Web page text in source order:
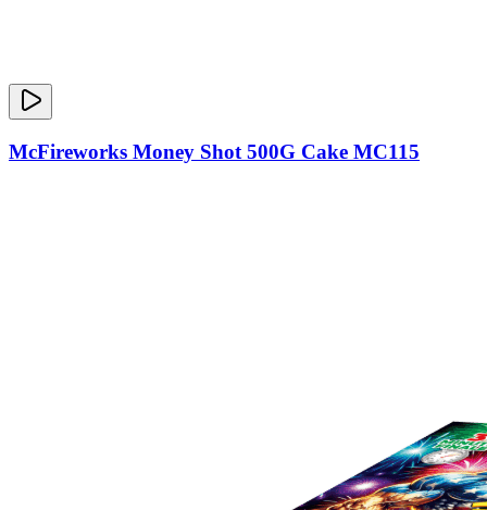
McFireworks Money Shot 500G Cake MC115